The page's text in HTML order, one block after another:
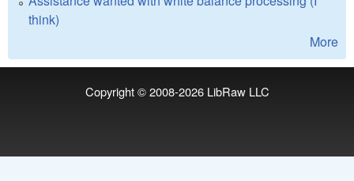
think)
More
Copyright © 2008-2026 LibRaw LLC